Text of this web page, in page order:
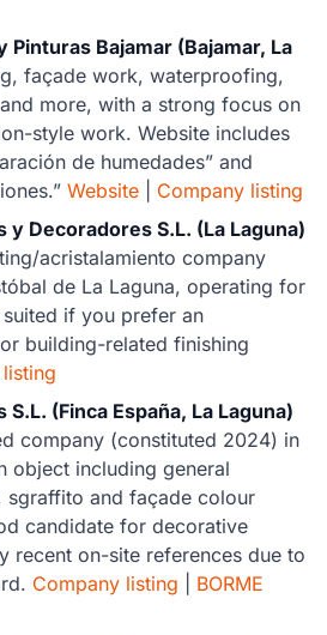
Pinturas Bajamar (Bajamar, La
façade work, waterproofing,
more, with a strong focus on
style work. Website includes
de humedades” and
Website
Company listing
y Decoradores S.L. (La Laguna)
acristalamiento company
de La Laguna, operating for
if you prefer an
building-related finishing
(Finca España, La Laguna)
company (constituted 2024) in
object including general
sgraffito and façade colour
candidate for decorative
recent on-site references due to
Company listing
BORME